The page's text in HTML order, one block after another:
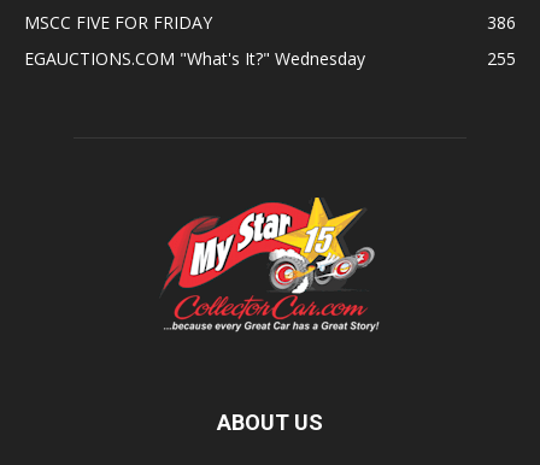
MSCC FIVE FOR FRIDAY
386
EGAUCTIONS.COM "What's It?" Wednesday
255
ABOUT US